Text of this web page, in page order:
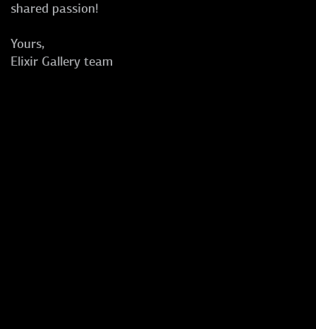
shared passion!
Yours,
Elixir Gallery team